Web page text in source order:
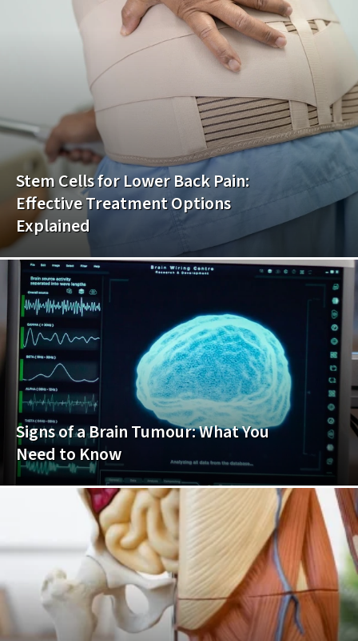
Stem Cells for Lower Back Pain:
Effective Treatment Options
Explained
Signs of a Brain Tumour: What You
Need to Know